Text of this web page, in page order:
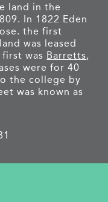
land in the
In 1822 Eden
the first
was leased
was Barretts,
were for 40
the college by
was known as